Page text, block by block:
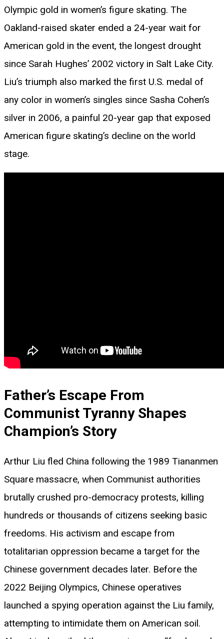
Olympic gold in women’s figure skating. The
Oakland-raised skater ended a 24-year wait for
American gold in the event, the longest drought
since Sarah Hughes’ 2002 victory in Salt Lake City.
Liu’s triumph also marked the first U.S. medal of
any color in women’s singles since Sasha Cohen’s
silver in 2006, a painful 20-year gap that exposed
American figure skating’s decline on the world
stage.
Father’s Escape From
Communist Tyranny Shapes
Champion’s Story
Arthur Liu fled China following the 1989 Tiananmen
Square massacre, when Communist authorities
brutally crushed pro-democracy protests, killing
hundreds or thousands of citizens seeking basic
freedoms. His activism and escape from
totalitarian oppression became a target for the
Chinese government decades later. Before the
2022 Beijing Olympics, Chinese operatives
launched a spying operation against the Liu family,
attempting to intimidate them on American soil.